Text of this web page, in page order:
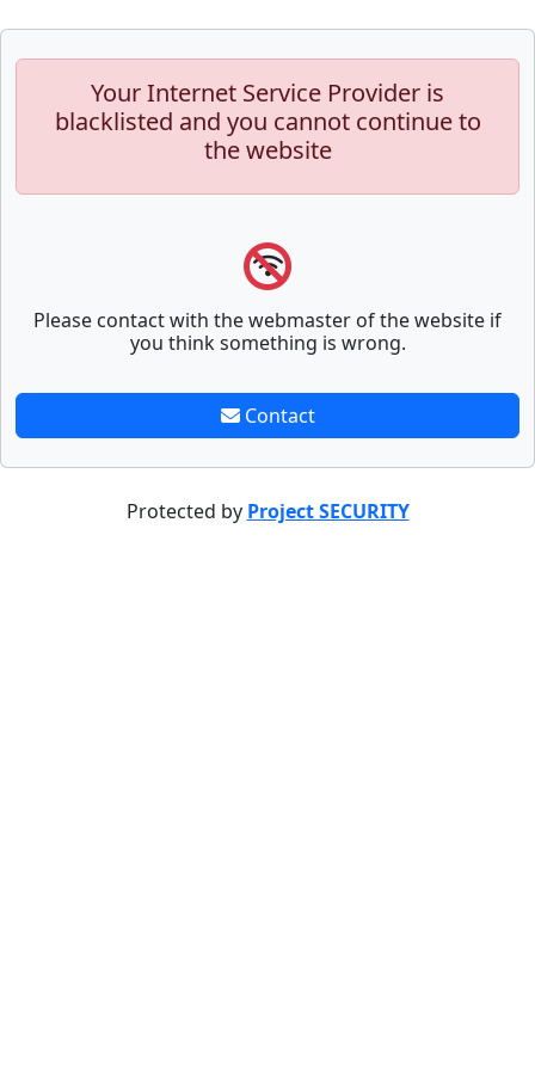
Your Internet Service Provider is
blacklisted and you cannot continue to
the website
Please contact with the webmaster of the website if
you think something is wrong.
Contact
Protected by Project SECURITY